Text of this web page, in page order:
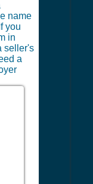
name
you
in
seller's
a